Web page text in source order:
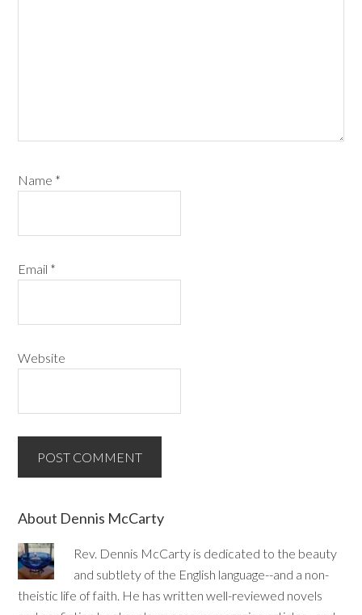
Name *
Email *
Website
About Dennis McCarty
Rev. Dennis McCarty is dedicated to the beauty
and subtlety of the English language--and a non-
theistic life of faith. He has written well-reviewed novels